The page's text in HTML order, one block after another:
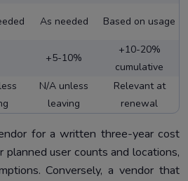
As needed Based on usage
+5-10%
+10-20%
cumulative
N/A unless
leaving
Relevant at
renewal
for a written three-year cost
planned user counts and locations,
Conversely, a vendor that